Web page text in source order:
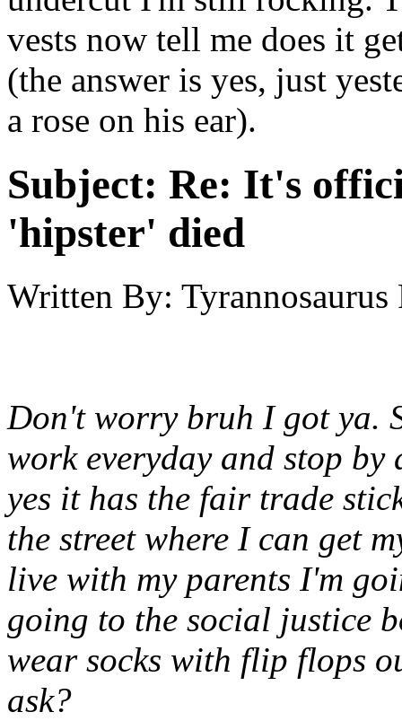
vests now tell me does it
(the answer is yes, just
a rose on his ear).
Subject: Re: It's
'hipster' died
Written By: Tyrannosaurus
Don't worry bruh I got ya.
work everyday and stop by
yes it has the fair trade
the street where I can get
live with my parents I'm
going to the social justice
wear socks with flip flops
ask?